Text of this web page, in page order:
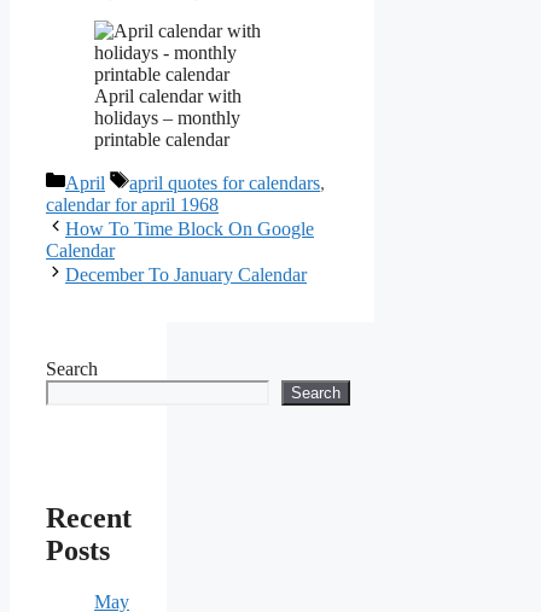
April calendar with
holidays – monthly
printable calendar
Categories
April Tags
april quotes for calendars,
calendar for april 1968
How To Time Block On Google
Calendar
December To January Calendar
Search
Search
Recent
Posts
May